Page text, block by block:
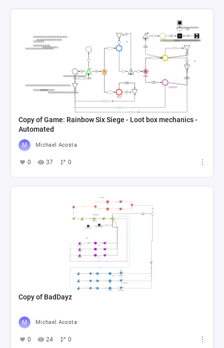
Copy of Game: Rainbow Six Siege - Loot box mechanics -
Automated
Michael Acosta
0 37 0
Copy of BadDayz
Michael Acosta
0 24 0